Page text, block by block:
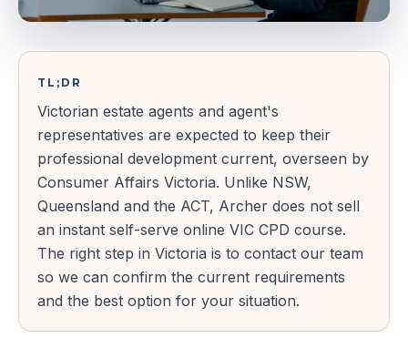
TL;DR
Victorian estate agents and agent's
representatives are expected to keep their
professional development current, overseen by
Consumer Affairs Victoria. Unlike NSW,
Queensland and the ACT, Archer does not sell
an instant self-serve online VIC CPD course.
The right step in Victoria is to contact our team
so we can confirm the current requirements
and the best option for your situation.